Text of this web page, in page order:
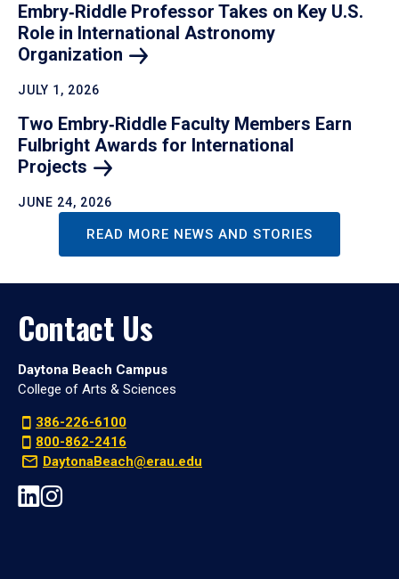
Embry‑Riddle Professor Takes on Key U.S.
Role in International Astronomy
Organization
JULY 1, 2026
Two Embry‑Riddle Faculty Members Earn
Fulbright Awards for International
Projects
JUNE 24, 2026
READ MORE NEWS AND STORIES
Contact Us
Daytona Beach Campus
College of Arts & Sciences
386-226-6100
800-862-2416
DaytonaBeach@erau.edu